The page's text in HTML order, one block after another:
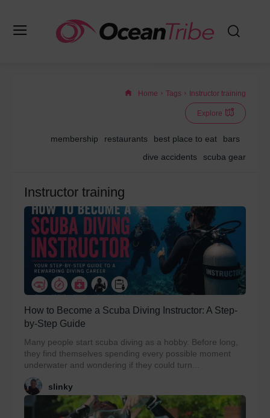
Home Tags Instructor training
Explore
membership restaurants best place to eat
bars
dive accidents
scuba gear
Instructor training
How to Become a Scuba Diving Instructor: A Step-
by-Step Guide
Many people start scuba diving as a hobby. Before long,
they find themselves spending every possible moment
underwater and wondering if they could turn...
slinky